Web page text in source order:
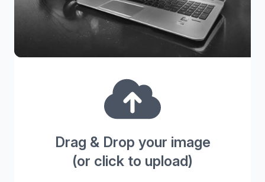
Drag & Drop your image
(or click to upload)